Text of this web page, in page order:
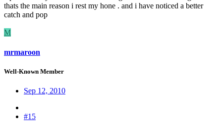
thats the main reason i rest my hone . and i have noticed a better
catch and pop
M
mrmaroon
Well-Known Member
Sep 12, 2010
#15